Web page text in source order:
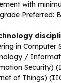
with
Preferred:
in Computer
/
Security)
of Things)